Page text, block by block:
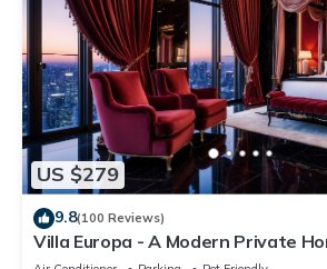
US $279
9.8(100 Reviews)
Villa Europa - A Modern Private
Views, Downtown and Beaches